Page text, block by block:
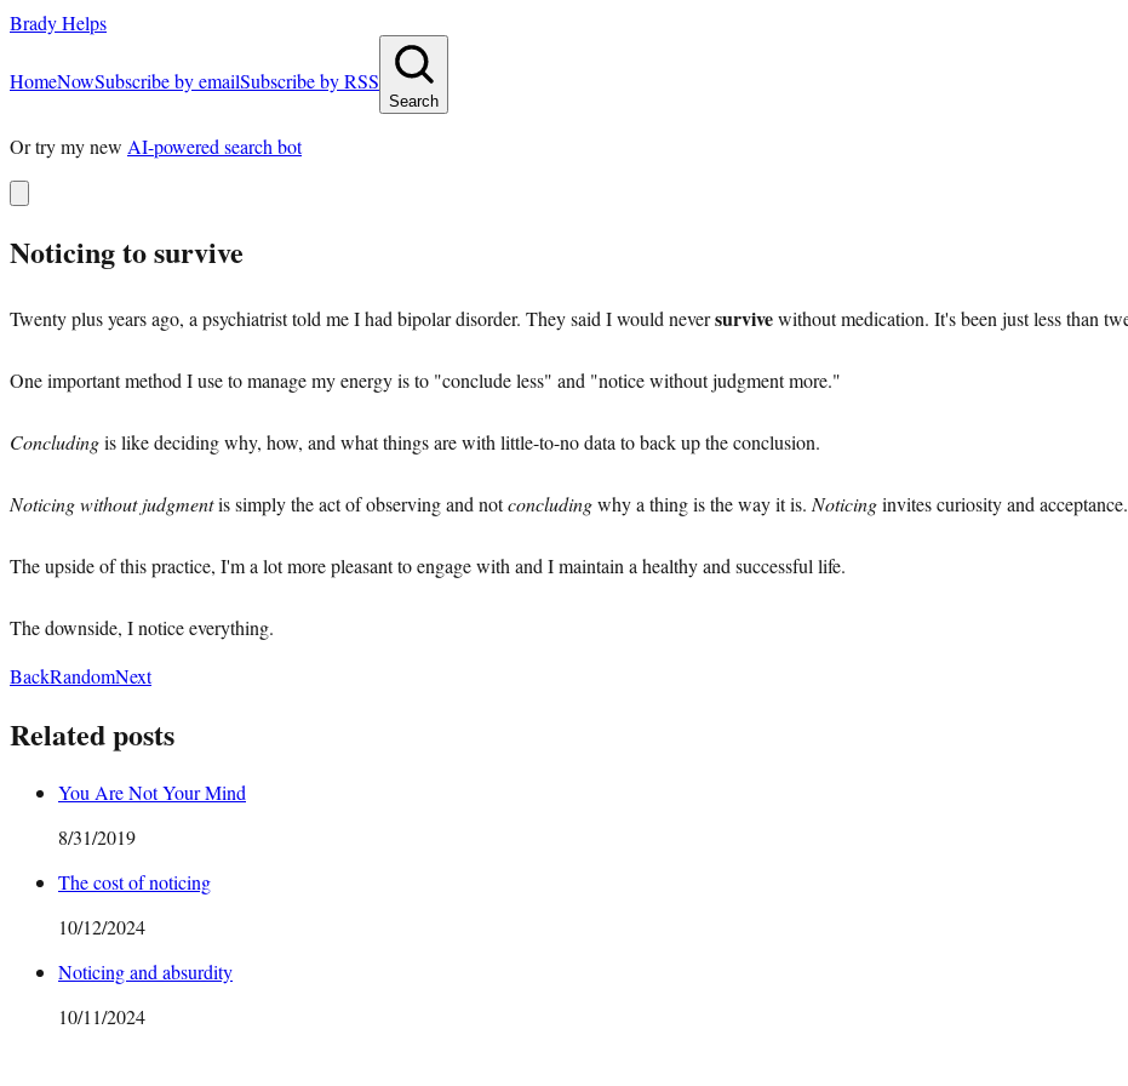
Brady Helps
HomeNowSubscribe by emailSubscribe by RSS
Search
Or try my new AI-powered search bot
Noticing to survive
Twenty plus years ago, a psychiatrist told me I had bipolar disorder. They said I would neversurvivewithout medication. It's been just less than
One important method I use to manage my energy is to "conclude less" and "notice without judgment more."
Concludingis like deciding why, how, and what things are with little-to-no data to back up the conclusion.
Noticing without judgmentis simply the act of observing and notconcludingwhy a thing is the way it is. Noticinginvites curiosity and acceptance.
The upside of this practice, I'm a lot more pleasant to engage with and I maintain a healthy and successful life.
The downside, I notice everything.
BackRandomNext
Related posts
You Are Not Your Mind
8/31/2019
The cost of noticing
10/12/2024
Noticing and absurdity
10/11/2024